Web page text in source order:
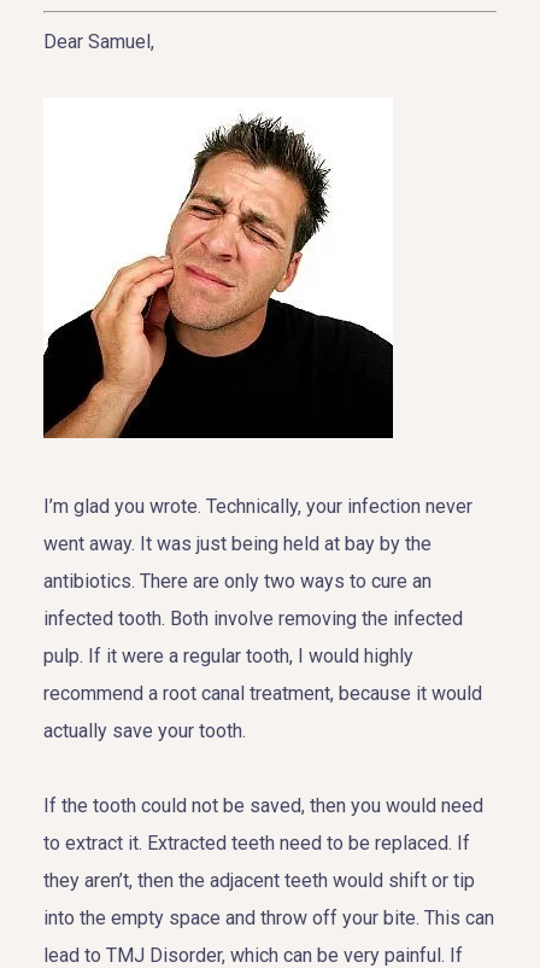
TOOTH REPLACEMENT
OTHER SERVICES
Dear Samuel,
I’m glad you wrote. Technically, your infection never
went away. It was just being held at bay by the
antibiotics. There are only two ways to cure an
infected tooth. Both involve removing the infected
pulp. If it were a regular tooth, I would highly
recommend a root canal treatment, because it would
actually save your tooth.
If the tooth could not be saved, then you would need
to extract it. Extracted teeth need to be replaced. If
they aren’t, then the adjacent teeth would shift or tip
into the empty space and throw off your bite. This can
lead to TMJ Disorder, which can be very painful. If